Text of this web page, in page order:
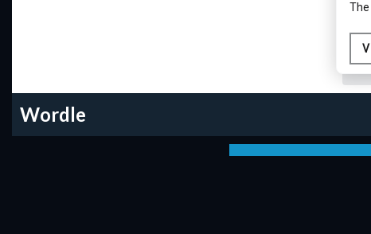
Wordle